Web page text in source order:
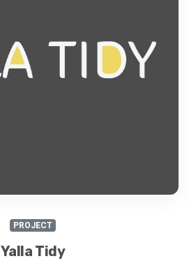
PROJECT
Yalla Tidy